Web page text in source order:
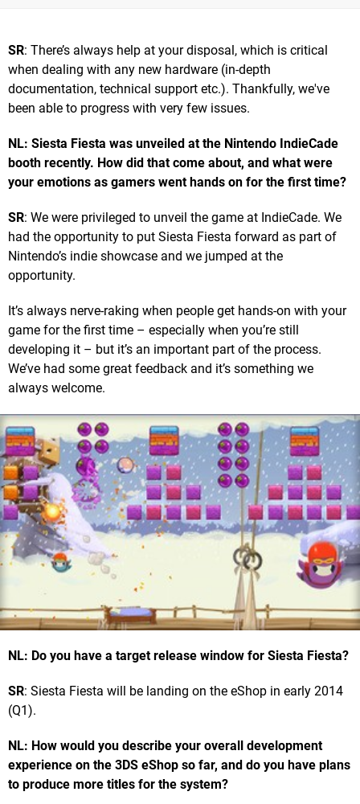
SR: There’s always help at your disposal, which is critical
when dealing with any new hardware (in-depth
documentation, technical support etc.). Thankfully, we've
been able to progress with very few issues.
NL: Siesta Fiesta was unveiled at the Nintendo IndieCade
booth recently. How did that come about, and what were
your emotions as gamers went hands on for the first time?
SR: We were privileged to unveil the game at IndieCade. We
had the opportunity to put Siesta Fiesta forward as part of
Nintendo’s indie showcase and we jumped at the
opportunity.
It’s always nerve-raking when people get hands-on with your
game for the first time – especially when you’re still
developing it – but it’s an important part of the process.
We’ve had some great feedback and it’s something we
always welcome.
NL: Do you have a target release window for Siesta Fiesta?
SR: Siesta Fiesta will be landing on the eShop in early 2014
(Q1).
NL: How would you describe your overall development
experience on the 3DS eShop so far, and do you have plans
to produce more titles for the system?